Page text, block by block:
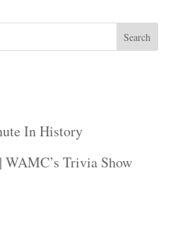
In History
WAMC’s Trivia Show